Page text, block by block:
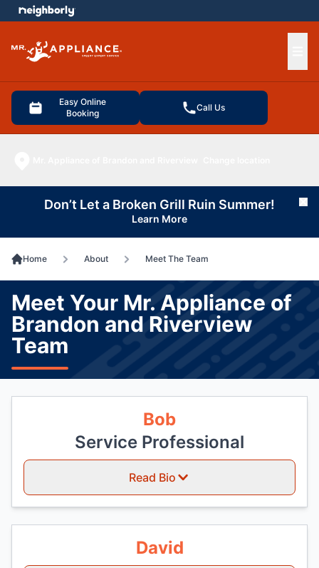
Easy Online
Booking
Call Us
menu
Don’t Let a Broken Grill Ruin Summer!
Learn More
Home About Meet The Team
Meet Your Mr. Appliance of
Brandon and Riverview
Team
Bob
Service Professional
Read Bio
David